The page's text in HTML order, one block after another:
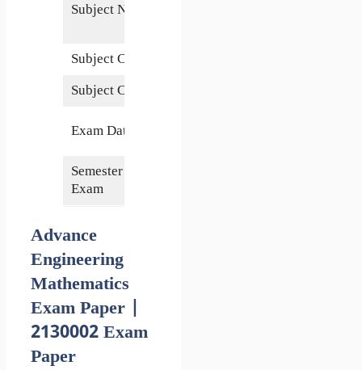
Subject Name
Subject Code
Subject Credits
Exam Date
Semester of
Exam
Advance
Engineering
Mathematics
Exam Paper |
2130002 Exam
Paper